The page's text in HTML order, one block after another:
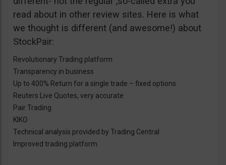
read about in other review sites. Here is what
we thought is different (and awesome!) about
StockPair:
Revolutionary Trading platform
Transparency in business
Up to 400% Return for a single trade – fixed options
Reuters Live Quotes, very accurate
Pair Trading
KIKO
Technical analysis provided by Trading Central
Improved trading platform